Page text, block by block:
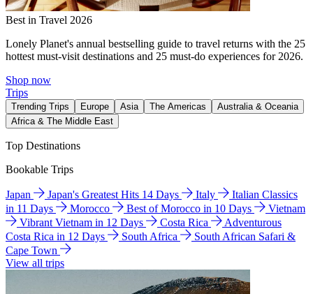
Best in Travel 2026
Lonely Planet's annual bestselling guide to travel returns with the 25
hottest must-visit destinations and 25 must-do experiences for 2026.
Shop now
Trips
Trending Trips Europe Asia The Americas
Australia & Oceania
Africa & The Middle East
Top Destinations
Bookable Trips
Japan Japan's Greatest Hits 14 Days Italy
Italian Classics
in 11 Days
Morocco Best of Morocco in 10 Days
Vietnam
Vibrant Vietnam in 12 Days
Costa Rica
Adventurous
Costa Rica in 12 Days
South Africa
South African Safari &
Cape Town
View all trips